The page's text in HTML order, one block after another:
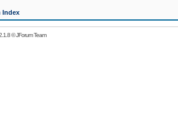
Index
©JForum Team